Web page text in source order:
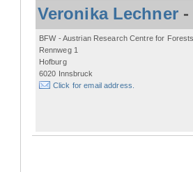
Veronika Lechner
BFW - Austrian Research Centre for
Rennweg 1
Hofburg
6020 Innsbruck
Click for email address.